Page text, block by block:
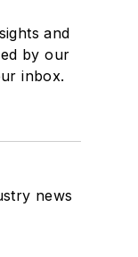
and
by our
inbox.
news